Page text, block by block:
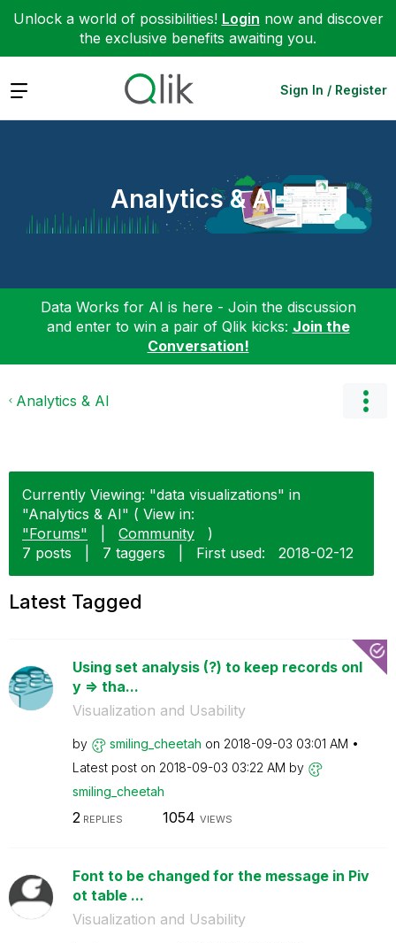
Unlock a world of possibilities! Login now and discover
the exclusive benefits awaiting you.
Expand Sign In / Register
Analytics & AI
Data Works for AI is here - Join the discussion
and enter to win a pair of Qlik kicks: Join the
Conversation!
Analytics & AI
Currently Viewing: "data visualizations" in
"Analytics & AI" ( View in:
"Forums"
Community
)
7 posts
7 taggers First used: ‎2018-02-12
Latest Tagged
Using set analysis (?) to keep records onl
y => tha...
Visualization and Usability
by smiling_cheetah on ‎2018-09-03 03:01 AM
Latest post on ‎2018-09-03 03:22 AM by
smiling_cheetah
2 REPLIES 1054 VIEWS
Font to be changed for the message in Piv
ot table ...
Visualization and Usability